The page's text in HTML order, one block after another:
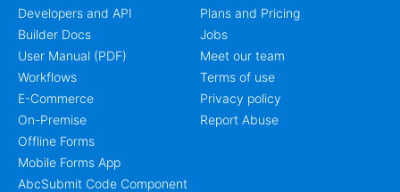
Developers and API
Builder Docs
User Manual (PDF)
Workflows
E-Commerce
On-Premise
Offline Forms
Mobile Forms App
AbcSubmit Code Component
Plans and Pricing
Jobs
Meet our team
Terms of use
Privacy policy
Report Abuse